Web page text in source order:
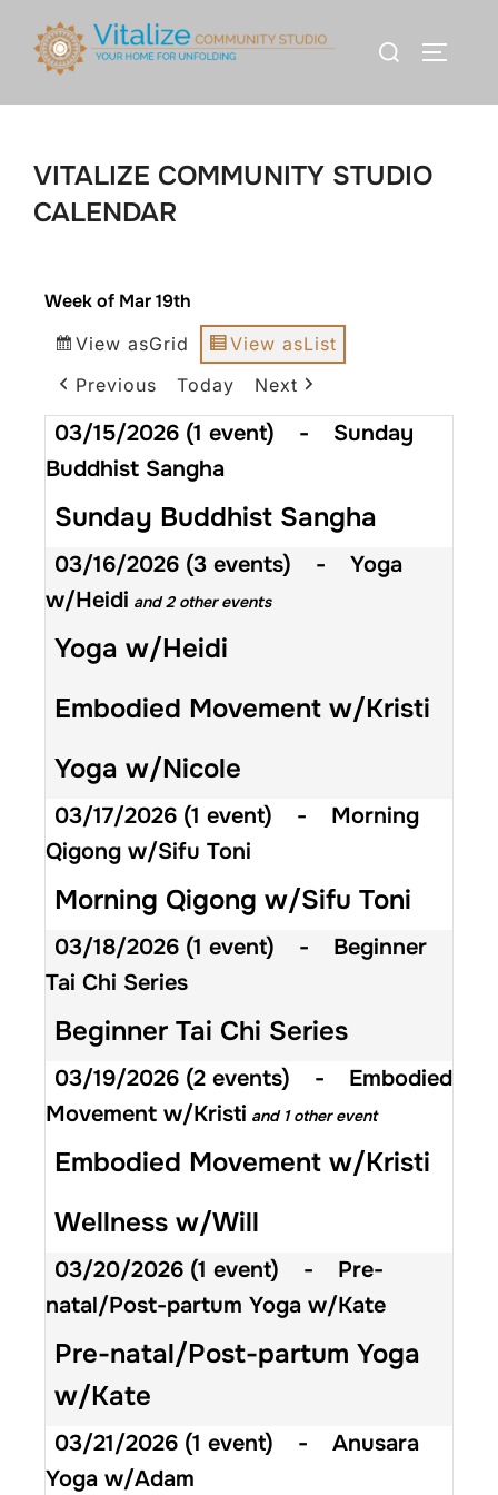
VITALIZE COMMUNITY STUDIO
CALENDAR
Week of Mar 19th
View asGrid View asList
Previous
Today Next
03/15/2026 (1 event) -
Sunday
Buddhist Sangha
Sunday Buddhist Sangha
03/16/2026 (3 events) -
Yoga
w/Heidi and 2 other events
Yoga w/Heidi
Embodied Movement w/Kristi
Yoga w/Nicole
03/17/2026 (1 event) -
Morning
Qigong w/Sifu Toni
Morning Qigong w/Sifu Toni
03/18/2026 (1 event) -
Beginner
Tai Chi Series
Beginner Tai Chi Series
03/19/2026 (2 events) -
Embodied
Movement w/Kristi and 1 other event
Embodied Movement w/Kristi
Wellness w/Will
03/20/2026 (1 event) -
Pre-
natal/Post-partum Yoga w/Kate
Pre-natal/Post-partum Yoga
w/Kate
03/21/2026 (1 event) -
Anusara
Yoga w/Adam